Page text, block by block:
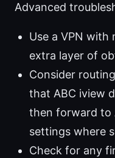
Advanced
Use a VPN
extra layer of
Consider
that ABC iview
then forward to
settings where
Check for any